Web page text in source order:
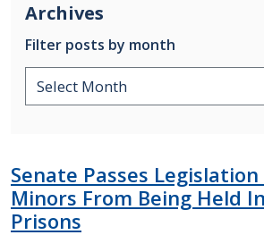
Archives
Filter posts by month
Senate Passes
Minors From Being Held
Prisons